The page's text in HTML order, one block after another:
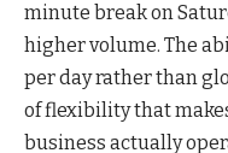
minute break on
higher volume. The
per day rather than
of flexibility that
business actually